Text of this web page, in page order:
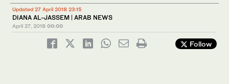
Updated 27 April 2018 23:15
DIANA AL-JASSEM | ARAB NEWS
April 27, 2018 00:00
Follow